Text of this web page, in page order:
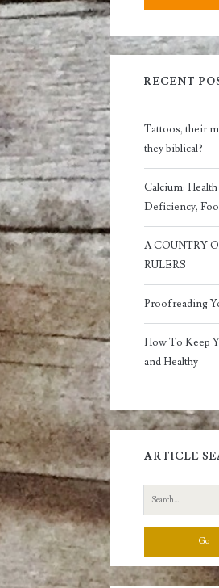
RECENT
Tattoos, their
they biblical?
Calcium:
Deficiency,
A COUNTRY
RULERS
Proofreading
How To Keep
and Healthy
ARTICLE
Search
for: